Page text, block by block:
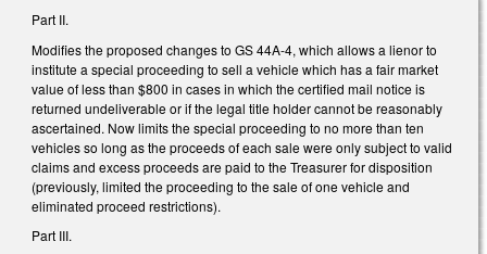
Part II.
Modifies the proposed changes to GS 44A-4, which allows a lienor to
institute a special proceeding to sell a vehicle which has a fair market
value of less than $800 in cases in which the certified mail notice is
returned undeliverable or if the legal title holder cannot be reasonably
ascertained. Now limits the special proceeding to no more than ten
vehicles so long as the proceeds of each sale were only subject to valid
claims and excess proceeds are paid to the Treasurer for disposition
(previously, limited the proceeding to the sale of one vehicle and
eliminated proceed restrictions).
Part III.